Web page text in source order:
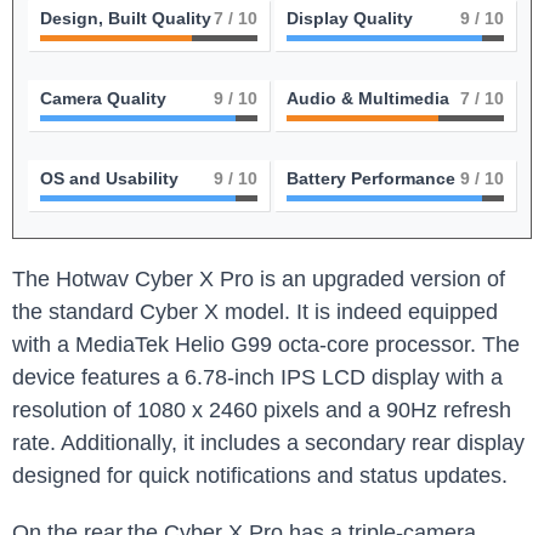
Design, Built Quality7 / 10 Display Quality 9 / 10
Camera Quality 9 / 10 Audio & Multimedia 7 / 10
OS and Usability 9 / 10 Battery Performance 9 / 10
The Hotwav Cyber X Pro is an upgraded version of
the standard Cyber X model. It is indeed equipped
with a MediaTek Helio G99 octa-core processor. The
device features a 6.78-inch IPS LCD display with a
resolution of 1080 x 2460 pixels and a 90Hz refresh
rate. Additionally, it includes a secondary rear display
designed for quick notifications and status updates.